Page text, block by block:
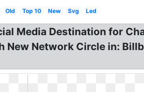
Old Top 10 New Svg Led
Media Destination for
Network Circle in: